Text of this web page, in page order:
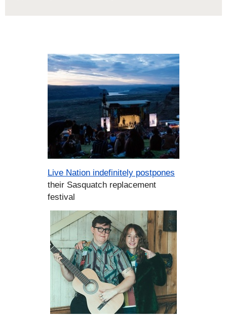
Live Nation indefinitely postpones
their Sasquatch replacement
festival